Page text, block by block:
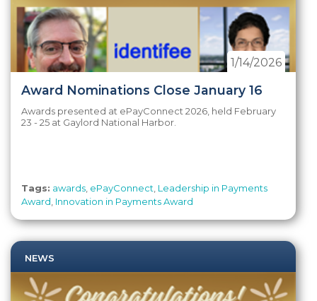
Award Nominations Close January 16
1/14/2026
Awards presented at ePayConnect 2026, held February
23 - 25 at Gaylord National Harbor.
Tags: awards ePayConnect Leadership in Payments
Award Innovation in Payments Award
NEWS